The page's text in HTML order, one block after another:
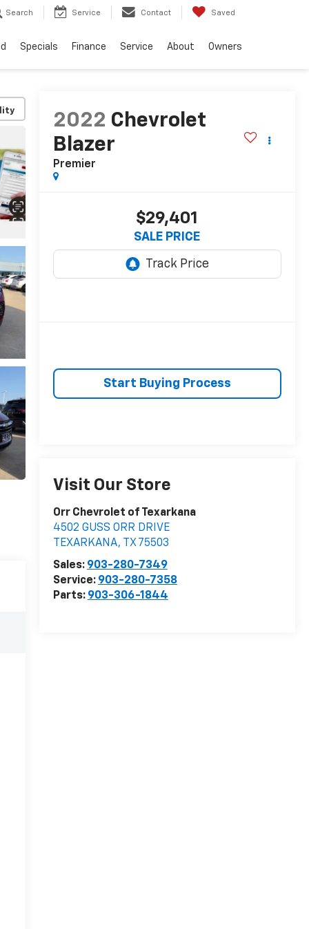
Search Service Contact Saved
Specials Finance Service About Owners
2022 Chevrolet
Blazer
Premier
$29,401
SALE PRICE
Start Buying Process
Visit Our Store
Orr Chevrolet of Texarkana
4502 GUSS ORR DRIVE
TEXARKANA, TX 75503
Sales: 903-280-7349
Service: 903-280-7358
Parts: 903-306-1844